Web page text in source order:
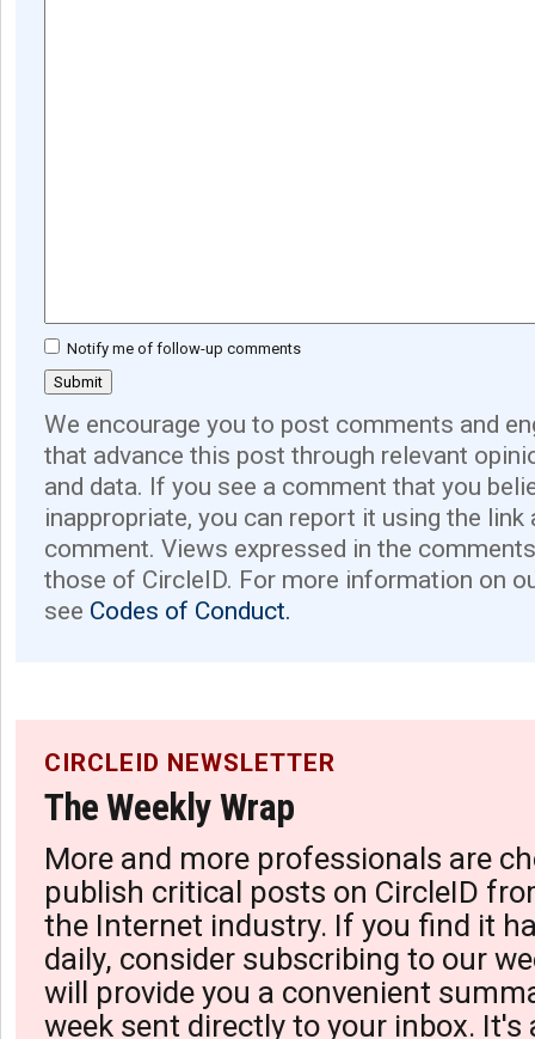
Notify me of follow-up comments
We encourage you to post comments and
that advance this post through relevant
and data. If you see a comment that you
inappropriate, you can report it using the link
comment. Views expressed in the
those of CircleID. For more information on
see Codes of Conduct.
CIRCLEID NEWSLETTER
The Weekly Wrap
More and more professionals are
publish critical posts on CircleID
the Internet industry. If you find it
daily, consider subscribing to our
will provide you a convenient
week sent directly to your inbox. It's